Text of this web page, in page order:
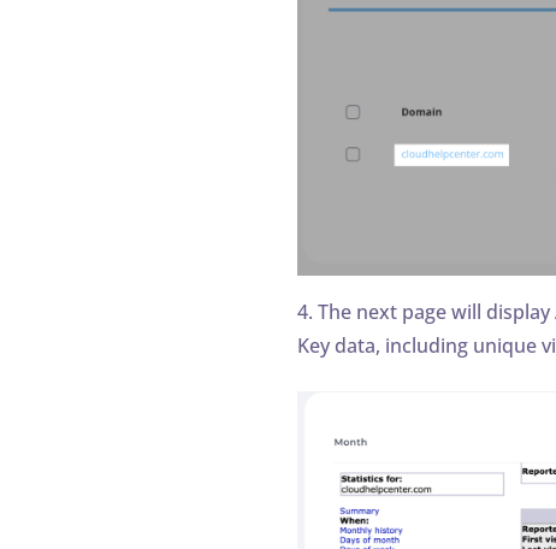
4. The next page will
Key data, including unique